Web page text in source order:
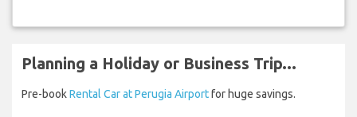
Planning a Holiday or Business Trip...
Pre-bookRental Car at Perugia Airportfor huge savings.